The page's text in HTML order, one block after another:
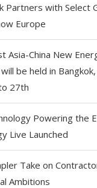
Partners with Select
Europe
Asia-China New
be held in
27th
Powering the
Live Launched
Take on
Ambitions